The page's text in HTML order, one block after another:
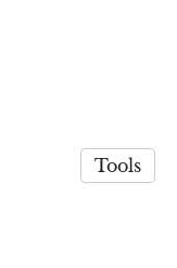
Tools